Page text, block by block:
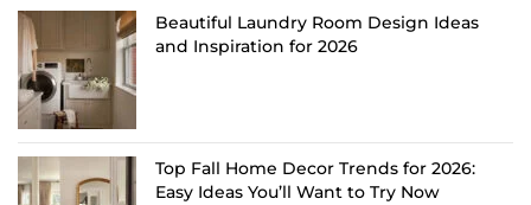
Beautiful Laundry Room Design Ideas
and Inspiration for 2026
Top Fall Home Decor Trends for 2026:
Easy Ideas You’ll Want to Try Now